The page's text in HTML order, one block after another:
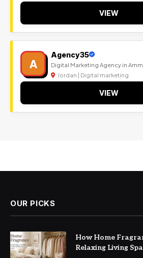
VIEW
A
Agency35
Digital Marketing Agency in
Jordan | Digital marketing
VIEW
OUR PICKS
How Home
Relaxing Living